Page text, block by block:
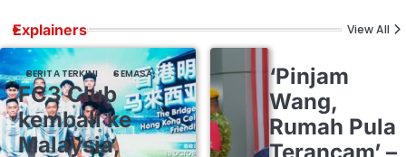
Explainers View All
BERITA TERKINI SEMASA
FC3 Club
kembali ke
Malaysia,
‘Pinjam
Wang,
Rumah Pula